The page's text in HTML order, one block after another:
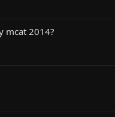
mcat 2014?